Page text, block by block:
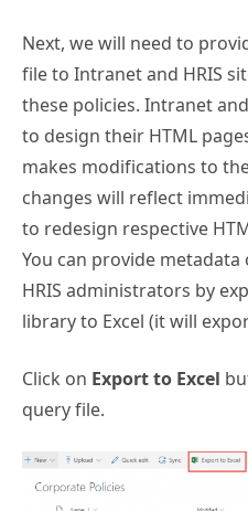
Next, we will need to
file to Intranet and HRIS
these policies. Intranet
to design their HTML
makes modifications to
changes will reflect
to redesign respective
You can provide
HRIS administrators by
library to Excel (it will
Click on Export to Excel
query file.